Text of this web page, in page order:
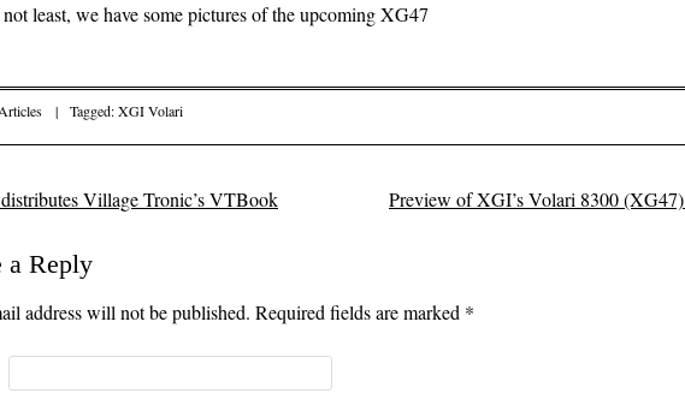
least, we have some pictures of the upcoming XG47
Articles | Tagged:XGI Volari
navigation
Village Tronic’s VTBook Preview of XGI’s Volari 8300 (XG47)
a Reply
address will not be published. Required fields are marked *